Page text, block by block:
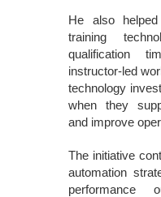
He also
training
qualification
instructor-led
technology
when they
and improve
The initiative
automation
performance